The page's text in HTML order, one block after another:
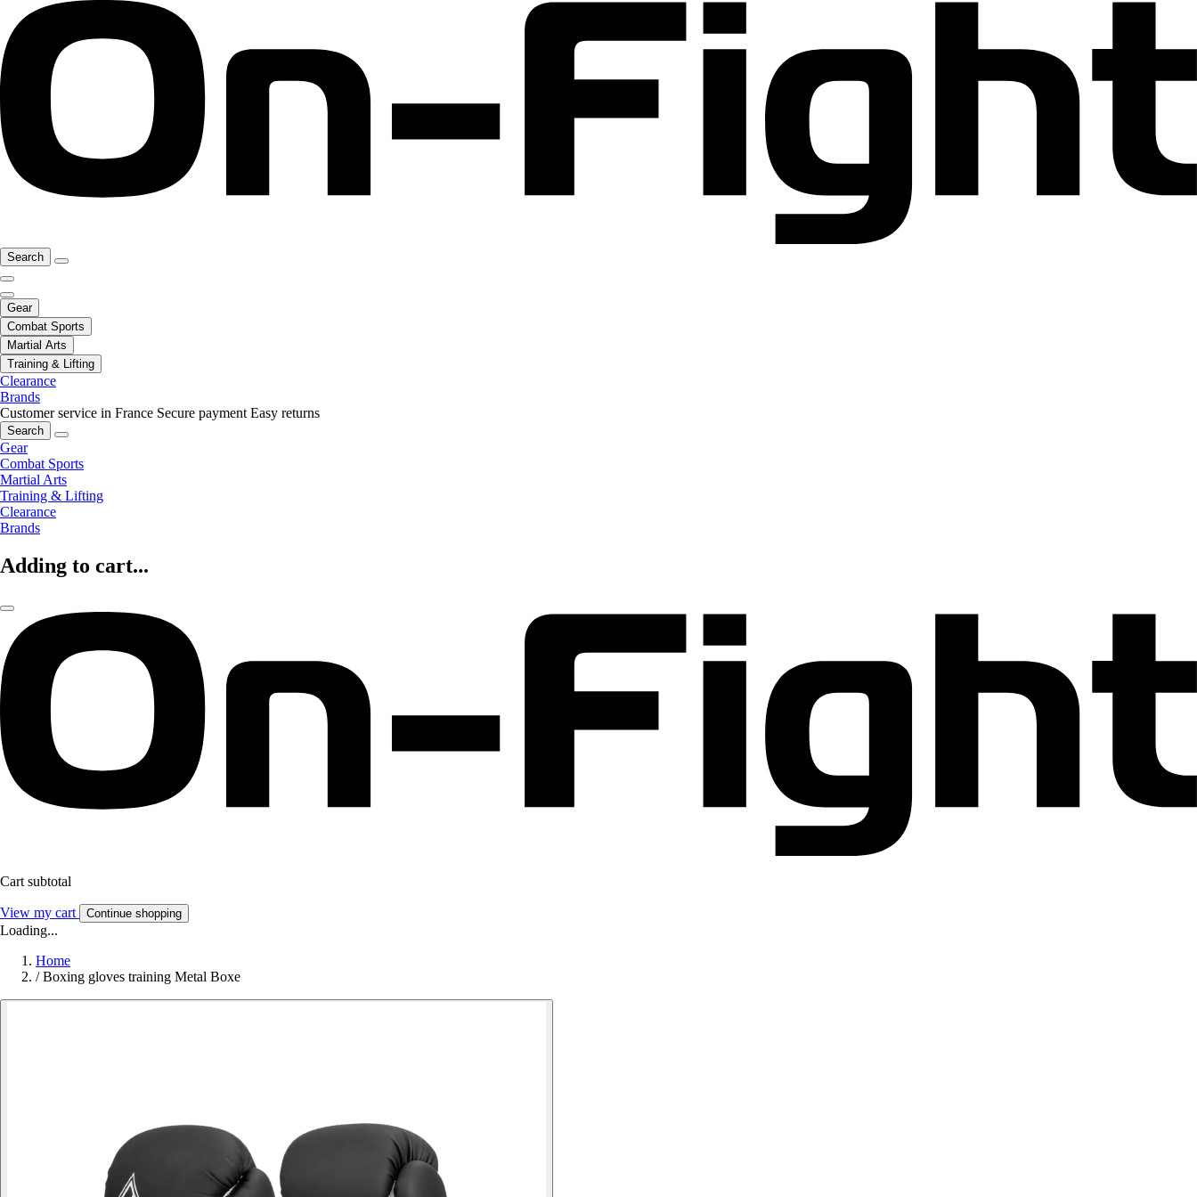
Search
Gear
Combat Sports
Martial Arts
Training & Lifting
Clearance
Brands
Customer service in France Secure payment Easy returns
Search
Gear
Combat Sports
Martial Arts
Training & Lifting
Clearance
Brands
Adding to cart...
Cart subtotal
View my cart Continue shopping
Loading...
Home
/ Boxing gloves training Metal Boxe